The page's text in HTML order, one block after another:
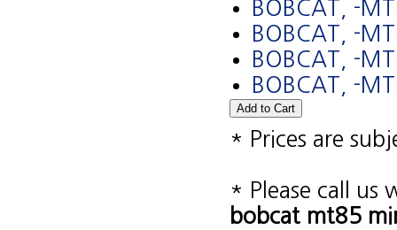
BOBCAT, -
BOBCAT, -
BOBCAT, -
BOBCAT, -MT
* Prices are
* Please call us
bobcat mt85